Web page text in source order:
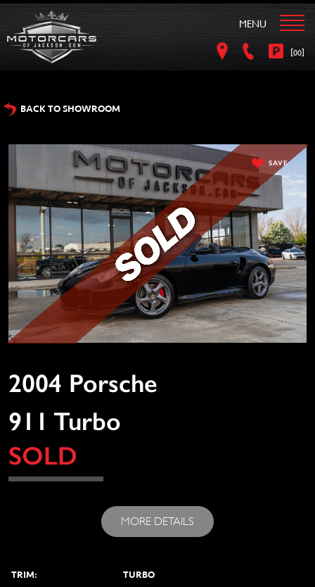
MENU
[00]
BACK TO SHOWROOM
SAVE
2004 Porsche
911 Turbo
SOLD
MORE DETAILS
TRIM: TURBO